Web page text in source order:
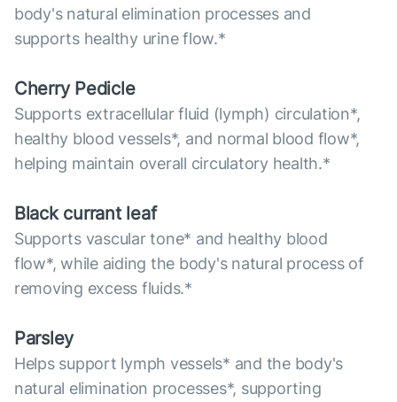
body's natural elimination processes and
supports healthy urine flow.*
Cherry Pedicle
Supports extracellular fluid (lymph) circulation*,
healthy blood vessels*, and normal blood flow*,
helping maintain overall circulatory health.*
Black currant leaf
Supports vascular tone* and healthy blood
flow*, while aiding the body's natural process of
removing excess fluids.*
Parsley
Helps support lymph vessels* and the body's
natural elimination processes*, supporting